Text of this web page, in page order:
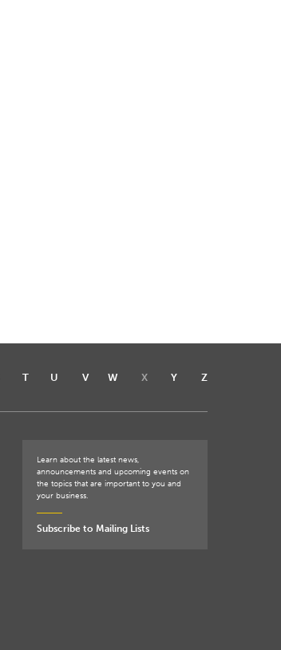
T U V W X Y Z
Learn about the latest news,
announcements and upcoming events on
the topics that are important to you and
your business.
Subscribe to Mailing Lists